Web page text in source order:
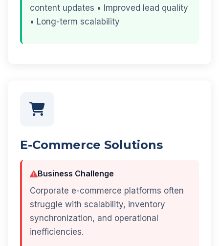
content updates • Improved lead quality
• Long-term scalability
E-Commerce Solutions
Business Challenge
Corporate e-commerce platforms often
struggle with scalability, inventory
synchronization, and operational
inefficiencies.